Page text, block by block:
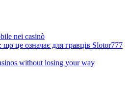
nei casinò
це означає для гравців Slotor777
without losing your way